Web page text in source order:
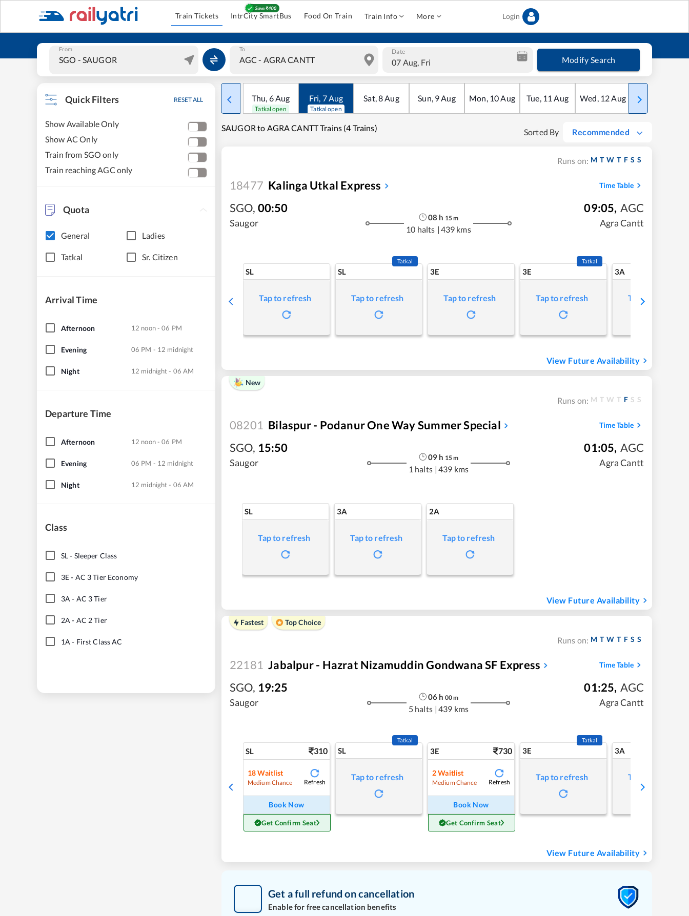
Train Tickets IntrCity SmartBus Food On Train Train Info More Login
From To Date
07 Aug, Fri Modify Search
Quick Filters RESET ALL
Show Available Only
Show AC Only
Train from SGO only
Train reaching AGC only
Quota
General Ladies
Tatkal Sr. Citizen
Arrival Time
Afternoon 12 noon - 06 PM
Evening 06 PM - 12 midnight
Night 12 midnight - 06 AM
Departure Time
Afternoon 12 noon - 06 PM
Evening 06 PM - 12 midnight
Night 12 midnight - 06 AM
Class
SL- Sleeper Class
3E- AC 3 Tier Economy
3A - AC 3 Tier
2A - AC 2 Tier
1A - First Class AC
Thu, 6Aug
Tatkal open
Fri, 7Aug
Tatkal open
Sat,8Aug Sun, 9Aug Mon, 10Aug Tue, 11 Aug Wed, 12Aug Thu
SAUGOR to AGRA CANTT Trains (4 Trains) Sorted By Recommended
Runs on: M T W T F S S
18477 Kalinga Utkal Express Time Table
SGO, 00:50
Saugor
08 h 15m
10 halts | 439 kms
09:05, AGC
Agra Cantt
SL
Tap to refresh
SL
Tatkal
Tap to refresh
3E
Tap to refresh
3E
Tatkal
Tap to refresh
3A
Tap to refresh
View Future Availability
New
Runs on: M T W T F S S
08201 Bilaspur - Podanur One Way Summer Special Time Table
SGO, 15:50
Saugor
09 h 15m
1 halts | 439 kms
01:05, AGC
Agra Cantt
SL
Tap to refresh
3A
Tap to refresh
2A
Tap to refresh
View Future Availability
Fastest Top Choice
Runs on: M T W T F S S
22181 Jabalpur - Hazrat Nizamuddin Gondwana SF Express Time Table
SGO, 19:25
Saugor
06 h 00m
5 halts | 439 kms
01:25, AGC
Agra Cantt
SL 310
18 Waitlist
Medium Chance Refresh
Book Now
Get Confirm Seat
SL
Tatkal
Tap to refresh
3E 730
2Waitlist
Medium Chance Refresh
Book Now
Get Confirm Seat
3E
Tatkal
Tap to refresh
3A
Tap to refresh
View Future Availability
Get a full refund on cancellation
Enable for free cancellation benefits